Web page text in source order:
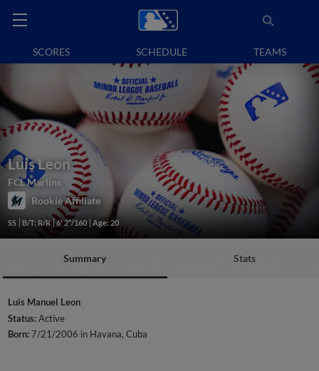
SCORES SCHEDULE TEAMS
Luis Leon
FCL Marlins
Rookie Affiliate
SS B/T: R/R 6' 2"/160 Age: 20
Summary Stats
Luis Manuel Leon
Status:Active
Born:7/21/2006 in Havana, Cuba